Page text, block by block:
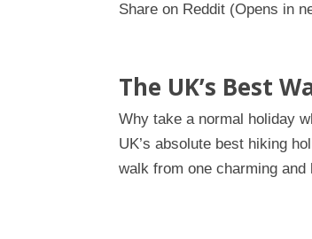
Share on Reddit (Opens in
The UK’s Best
Why take a normal holiday
UK’s absolute best hiking
walk from one charming